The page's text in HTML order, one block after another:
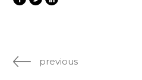
previous